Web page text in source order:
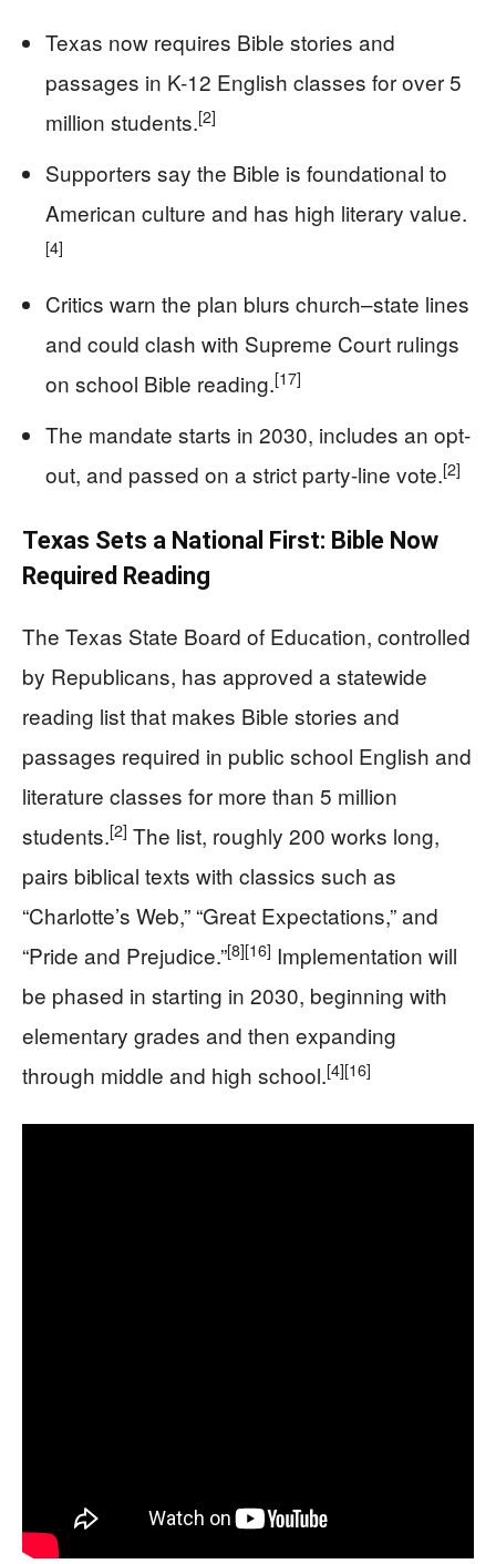
Texas now requires Bible stories and
passages in K-12 English classes for over 5
million students.[2]
Supporters say the Bible is foundational to
American culture and has high literary value.
[4]
Critics warn the plan blurs church–state lines
and could clash with Supreme Court rulings
on school Bible reading.[17]
The mandate starts in 2030, includes an opt-
out, and passed on a strict party-line vote.[2]
Texas Sets a National First: Bible Now
Required Reading
The Texas State Board of Education, controlled
by Republicans, has approved a statewide
reading list that makes Bible stories and
passages required in public school English and
literature classes for more than 5 million
students.[2] The list, roughly 200 works long,
pairs biblical texts with classics such as
“Charlotte’s Web,” “Great Expectations,” and
“Pride and Prejudice.”[8][16] Implementation will
be phased in starting in 2030, beginning with
elementary grades and then expanding
through middle and high school.[4][16]